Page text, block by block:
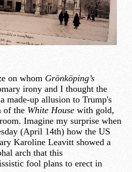
on whom Grönköping’s
irony and I thought the
made-up allusion to Trump's
of the White House with gold,
Imagine my surprise when
(April 14th) how the US
Karoline Leavitt showed a
arch that this
fool plans to erect in